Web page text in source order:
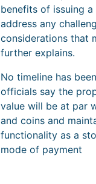
benefits of issuing a
address any
considerations that
further explains.
No timeline has
officials say the
value will be at par
and coins and
functionality as a
mode of payment